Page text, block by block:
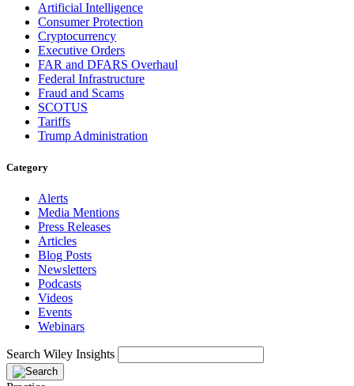
Artificial Intelligence
Consumer Protection
Cryptocurrency
Executive Orders
FAR and DFARS Overhaul
Federal Infrastructure
Fraud and Scams
SCOTUS
Tariffs
Trump Administration
Category
Alerts
Media Mentions
Press Releases
Articles
Blog Posts
Newsletters
Podcasts
Videos
Events
Webinars
Search Wiley Insights